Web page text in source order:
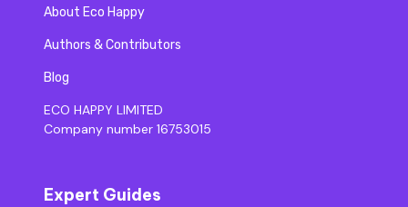
About Eco Happy
Authors & Contributors
Blog
ECO HAPPY LIMITED
Company number 16753015
Expert Guides